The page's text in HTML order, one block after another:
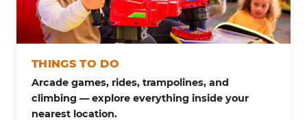
THINGS TO DO
Arcade games, rides, trampolines, and
climbing — explore everything inside your
nearest location.